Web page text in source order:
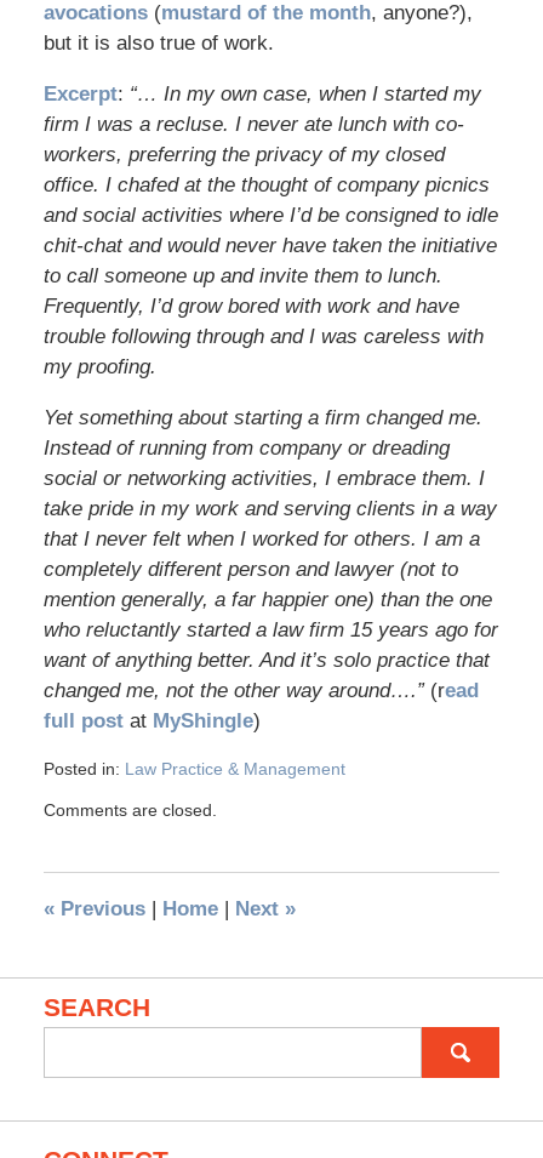
avocations (mustard of the month, anyone?),
but it is also true of work.
Excerpt: “… In my own case, when I started my
firm I was a recluse. I never ate lunch with co-
workers, preferring the privacy of my closed
office. I chafed at the thought of company picnics
and social activities where I’d be consigned to idle
chit-chat and would never have taken the initiative
to call someone up and invite them to lunch.
Frequently, I’d grow bored with work and have
trouble following through and I was careless with
my proofing.
Yet something about starting a firm changed me.
Instead of running from company or dreading
social or networking activities, I embrace them. I
take pride in my work and serving clients in a way
that I never felt when I worked for others. I am a
completely different person and lawyer (not to
mention generally, a far happier one) than the one
who reluctantly started a law firm 15 years ago for
want of anything better. And it’s solo practice that
changed me, not the other way around….”(read
full postat MyShingle)
Posted in: Law Practice & Management
Comments are closed.
«Previous | Home | Next »
SEARCH
for: